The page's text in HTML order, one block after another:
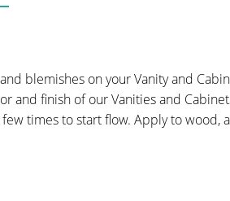
blemishes on your Vanity and
and finish of our Vanities and
times to start flow. Apply to wood,